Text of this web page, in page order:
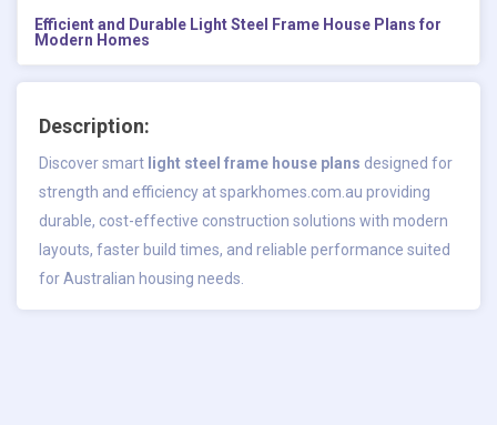
Efficient and Durable Light Steel Frame House Plans for
Modern Homes
Description:
Discover smart light steel frame house plans designed for
strength and efficiency at sparkhomes.com.au providing
durable, cost-effective construction solutions with modern
layouts, faster build times, and reliable performance suited
for Australian housing needs.